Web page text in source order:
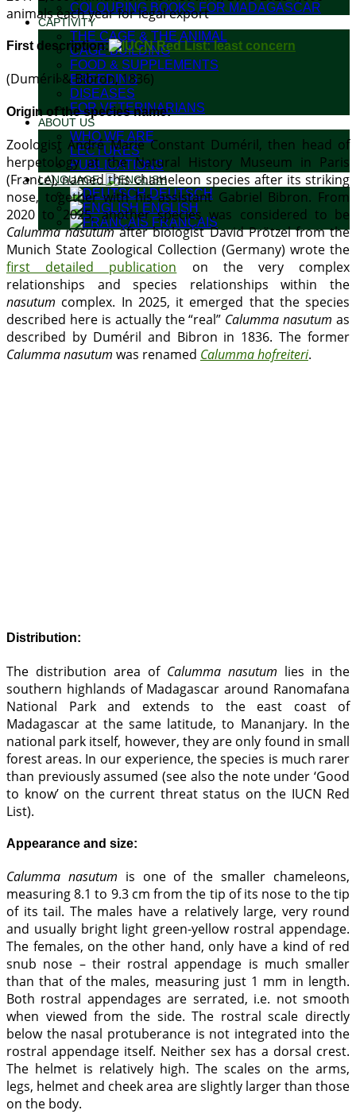
COLOURING BOOKS FOR MADAGASCAR
CAPTIVITY
THE CAGE & THE ANIMAL
CAGE BUILDING
FOOD & SUPPLEMENTS
BREEDING
DISEASES
FOR VETERINARIANS
ABOUT US
WHO WE ARE
LECTURES
PUBLICATIONS
LANGUAGE:
DEUTSCH
ENGLISH
FRANÇAIS
animals each year for legal export
First description:
(Duméril & Bibron, 1836)
Origin of the species name:
Zoologist André Marie Constant Duméril, then head of
herpetology at the Natural History Museum in Paris
(France), named this chameleon species after its striking
nose, together with his assistant Gabriel Bibron. From
2020 to 2025, another species was considered to be
Calumma nasutumafter biologist David Prötzel from the
Munich State Zoological Collection (Germany) wrote the
first detailed publication on the very complex
relationships and species relationships within the
nasutum complex. In 2025, it emerged that the species
described here is actually the “real” Calumma nasutum as
described by Duméril and Bibron in 1836. The former
Calumma nasutum was renamed Calumma hofreiteri.
Distribution:
The distribution area of Calumma nasutum lies in the
southern highlands of Madagascar around Ranomafana
National Park and extends to the east coast of
Madagascar at the same latitude, to Mananjary. In the
national park itself, however, they are only found in small
forest areas. In our experience, the species is much rarer
than previously assumed (see also the note under ‘Good
to know’ on the current threat status on the IUCN Red
List).
Appearance and size:
Calumma nasutum is one of the smaller chameleons,
measuring 8.1 to 9.3 cm from the tip of its nose to the tip
of its tail. The males have a relatively large, very round
and usually bright light green-yellow rostral appendage.
The females, on the other hand, only have a kind of red
snub nose – their rostral appendage is much smaller
than that of the males, measuring just 1 mm in length.
Both rostral appendages are serrated, i.e. not smooth
when viewed from the side. The rostral scale directly
below the nasal protuberance is not integrated into the
rostral appendage itself. Neither sex has a dorsal crest.
The helmet is relatively high. The scales on the arms,
legs, helmet and cheek area are slightly larger than those
on the body.